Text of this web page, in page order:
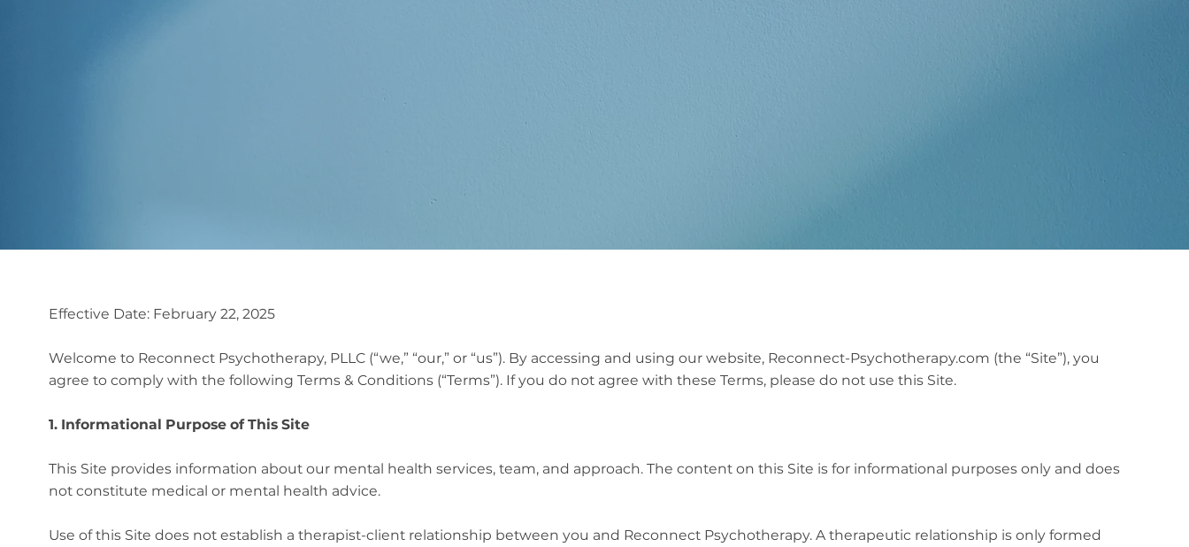
Effective Date: February 22, 2025
Welcome to Reconnect Psychotherapy, PLLC (“we,” “our,” or “us”). By accessing and using our website, Reconnect-Psychotherapy.com (the “Site”), you
agree to comply with the following Terms & Conditions (“Terms”). If you do not agree with these Terms, please do not use this Site.
1. Informational Purpose of This Site
This Site provides information about our mental health services, team, and approach. The content on this Site is for informational purposes only and does
not constitute medical or mental health advice.
Use of this Site does not establish a therapist-client relationship between you and Reconnect Psychotherapy. A therapeutic relationship is only formed